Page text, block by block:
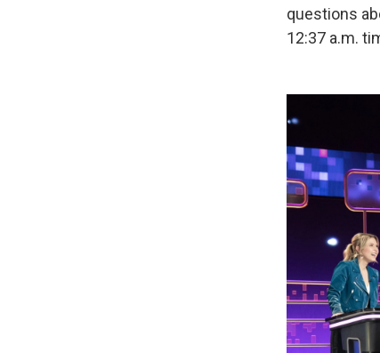
questions
12:37 a.m.